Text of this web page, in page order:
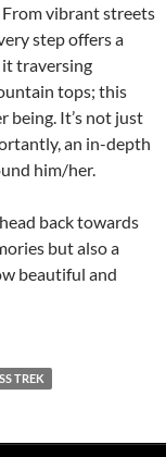
vibrant streets
step offers a
traversing
tops; this
being. It’s not just
an in-depth
him/her.
back towards
but also a
beautiful and
TREK